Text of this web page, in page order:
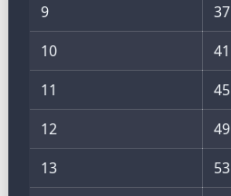
9
37
10
41
11
45
12
49
13
53